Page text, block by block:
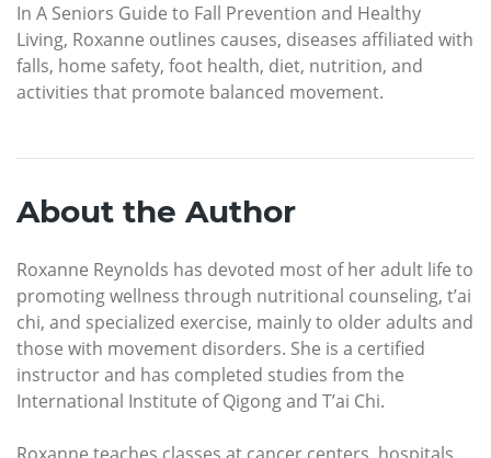
In A Seniors Guide to Fall Prevention and Healthy
Living, Roxanne outlines causes, diseases affiliated with
falls, home safety, foot health, diet, nutrition, and
activities that promote balanced movement.
About the Author
Roxanne Reynolds has devoted most of her adult life to
promoting wellness through nutritional counseling, t’ai
chi, and specialized exercise, mainly to older adults and
those with movement disorders. She is a certified
instructor and has completed studies from the
International Institute of Qigong and T’ai Chi.